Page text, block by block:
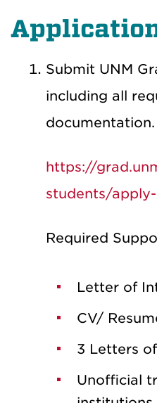
Submit UNM
including all
documentation.
https://
students/
Required
Letter of
CV/
3 Letters
Unofficial